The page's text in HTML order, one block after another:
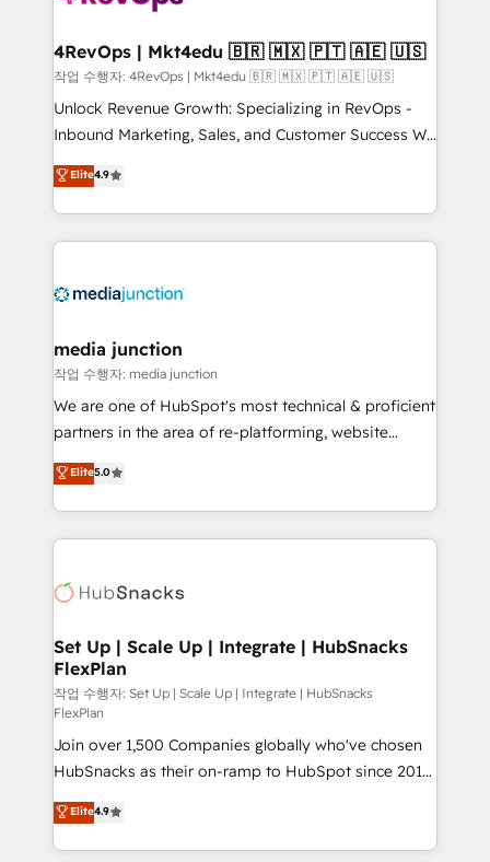
far with our HubSpot solutions. ✔️Bespoke apps &
on-demand bundle services. Connect with us today!
4RevOps | Mkt4edu 🇧🇷 🇲🇽 🇵🇹 🇦🇪 🇺🇸
작업 수행자: 4RevOps | Mkt4edu 🇧🇷 🇲🇽 🇵🇹 🇦🇪 🇺🇸
Unlock Revenue Growth: Specializing in RevOps -
Inbound Marketing, Sales, and Customer Success We
specialize in driving revenue growth for companies
across industries through tailored marketing, sales,
and customer success strategies, utilizing RevOps
methodologies. As Latin America's largest HubSpot
offer unparalleled insights. Operating in five
Mexico, USA, and Portugal—we've executed over a
hundred successful operations. Our approach,
rooted in RevOps principles, integrates analysis,
training, planning, and qualification. Leveraging
inbound marketing tactics, we focus on
understanding, nurturing, and converting leads.
competitive market.
Elite4.9
media junction
작업 수행자: media junction
We are one of HubSpot's most technical & proficient
partners in the area of re-platforming, website
design & development. We specialize in multi-hub
implementations for mid-market & enterprise
companies. We are woman-owned, powered by
coffee, and we ❤️ dogs. We produce award-winning
Impact Award 🏆2022 Technical Expertise Impact
Award 🏆2020 Elite Solutions Partner 🏆2019
Integrations HubSpot Impact Award 🏆2019
Marketing Enablement HubSpot Impact Award 🏆
2018 Website Design HubSpot Impact Award 🏆2017
Website Design HubSpot Impact Award 🏆2016
Growth-Driven Design Agency of the Year 🏆2016
Sales Enablement HubSpot Impact Award 🏆2015
Growth-Driven Design Agency of the Year 🏆2015
Became the 5th Agency to reach Diamond 🏆2014
Elite5.0
Set Up | Scale Up | Integrate | HubSnacks
FlexPlan
작업 수행자: Set Up | Scale Up | Integrate | HubSnacks
FlexPlan
Join over 1,500 Companies globally who've chosen
HubSnacks as their on-ramp to HubSpot since 2014
Simple pay-as-you-go plans that accelerate value...
1️⃣ Set Up | Onboarding New or Check-fixing existing
HubSpot portals 2️⃣ Scale Up | 100% HubSpot Task
Elite4.9